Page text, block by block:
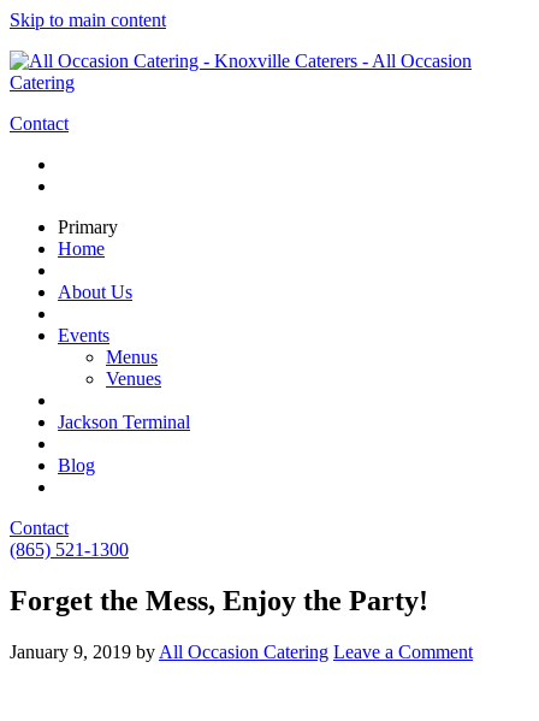
Skip to main content
Contact
Primary
Home
About Us
Events
Menus
Venues
Jackson Terminal
Blog
Contact
(865) 521-1300
Forget the Mess, Enjoy the Party!
January 9, 2019 by All Occasion Catering Leave a Comment